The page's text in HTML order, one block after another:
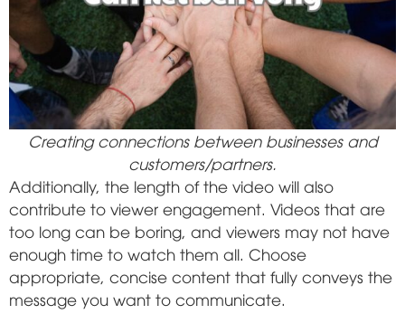
Creating connections between businesses and
customers/partners.
Additionally, the length of the video will also
contribute to viewer engagement. Videos that are
too long can be boring, and viewers may not have
enough time to watch them all. Choose
appropriate, concise content that fully conveys the
message you want to communicate.